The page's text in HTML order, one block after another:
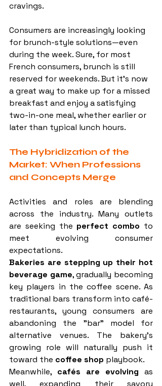
cravings.
Consumers are increasingly looking
for brunch-style solutions—even
during the week. Sure, for most
French consumers, brunch is still
reserved for weekends. But it’s now
a great way to make up for a missed
breakfast and enjoy a satisfying
two-in-one meal, whether earlier or
later than typical lunch hours.
The Hybridization of the
Market: When Professions
and Concepts Merge
Activities and roles are blending
across the industry. Many outlets
are seeking the perfect combo to
meet evolving consumer
expectations.
Bakeries are stepping up their hot
beverage game, gradually becoming
key players in the coffee scene. As
traditional bars transform into café-
restaurants, young consumers are
abandoning the "bar" model for
alternative venues. The bakery’s
growing role will naturally push it
toward the coffee shop playbook.
Meanwhile, cafés are evolving as
well, expanding their savory